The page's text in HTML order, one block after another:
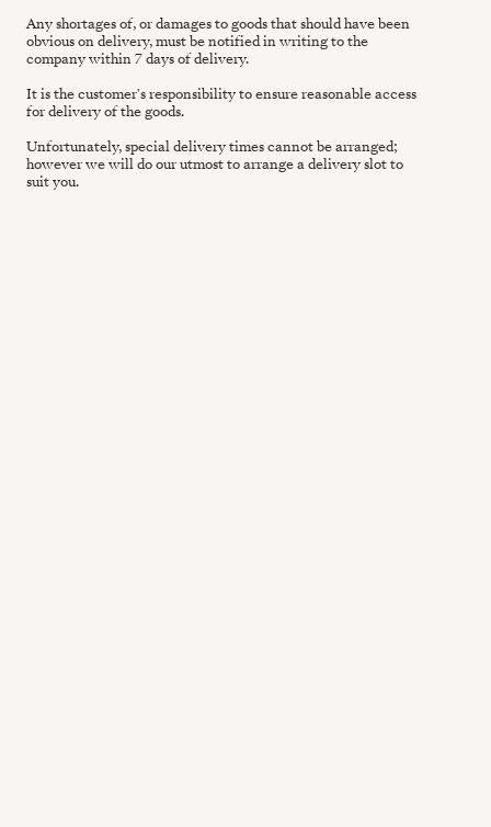
Any shortages of, or damages to goods that should have been
obvious on delivery, must be notified in writing to the
company within 7 days of delivery.
It is the customer's responsibility to ensure reasonable access
for delivery of the goods.
Unfortunately, special delivery times cannot be arranged;
however we will do our utmost to arrange a delivery slot to
suit you.